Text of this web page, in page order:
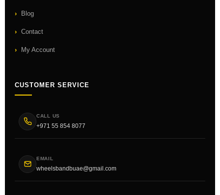
Blog
Contact
My Account
CUSTOMER SERVICE
CALL US
+971 55 854 8077
EMAIL
wheelsbandbuae@gmail.com